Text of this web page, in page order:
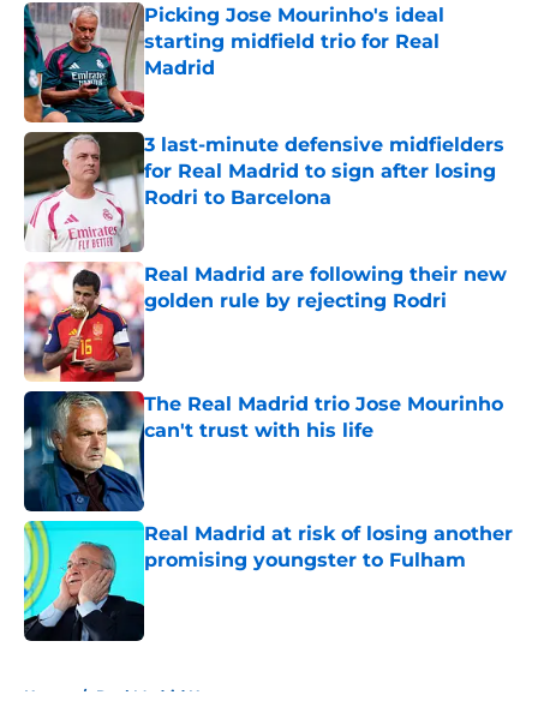
Picking Jose Mourinho's ideal
starting midfield trio for Real
Madrid
Published by on Invalid Date
3 last-minute defensive midfielders
for Real Madrid to sign after losing
Rodri to Barcelona
Published by on Invalid Date
Real Madrid are following their new
golden rule by rejecting Rodri
Published by on Invalid Date
The Real Madrid trio Jose Mourinho
can't trust with his life
Real Madrid at risk of losing another
promising youngster to Fulham
Home / Real Madrid News